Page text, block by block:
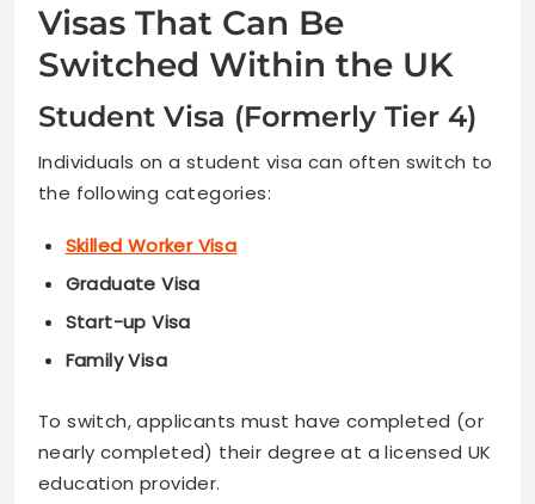
Visas That Can Be
Switched Within the UK
Student Visa (Formerly Tier 4)
Individuals on a student visa can often switch to
the following categories:
Skilled Worker Visa
Graduate Visa
Start-up Visa
Family Visa
To switch, applicants must have completed (or
nearly completed) their degree at a licensed UK
education provider.